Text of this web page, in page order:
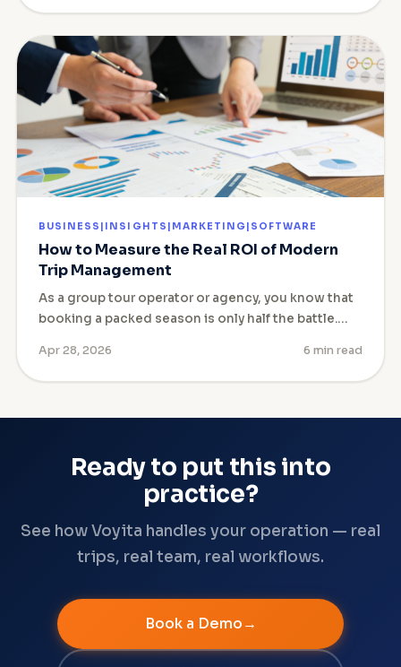
BUSINESS|INSIGHTS|MARKETING|SOFTWARE
How to Measure the Real ROI of Modern
Trip Management
As a group tour operator or agency, you know that
booking a packed season is only half the battle.…
Apr 28, 2026 6 min read
Ready to put this into
practice?
See how Voyita handles your operation — real
trips, real team, real workflows.
Book a Demo